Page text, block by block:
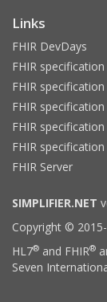
Links
FHIR DevDays
FHIR specification
FHIR specification
FHIR specification
FHIR specification
FHIR
FHIR Server
SIMPLIFIER.NET
Copyright ©
HL7® and FHIR®
Seven